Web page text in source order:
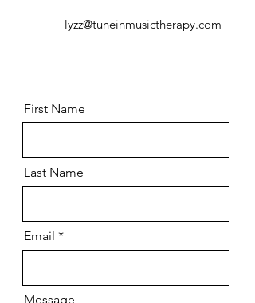
lyzz@tuneinmusictherapy.com
First Name
Last Name
Email
Message